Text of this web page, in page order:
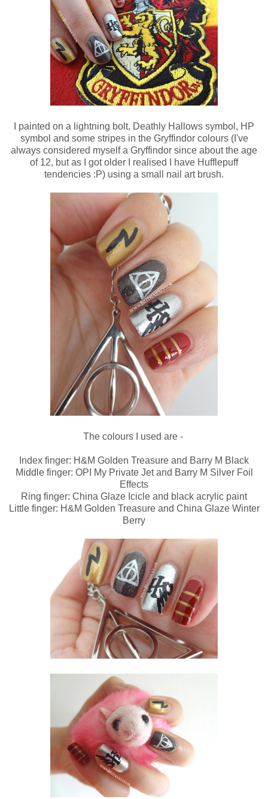
I painted on a lightning bolt, Deathly Hallows symbol, HP
symbol and some stripes in the Gryffindor colours (I've
always considered myself a Gryffindor since about the age
of 12, but as I got older I realised I have Hufflepuff
tendencies :P) using a small nail art brush.
The colours I used are -
Index finger: H&M Golden Treasure and Barry M Black
Middle finger: OPI My Private Jet and Barry M Silver Foil
Effects
Ring finger: China Glaze Icicle and black acrylic paint
Little finger: H&M Golden Treasure and China Glaze Winter
Berry